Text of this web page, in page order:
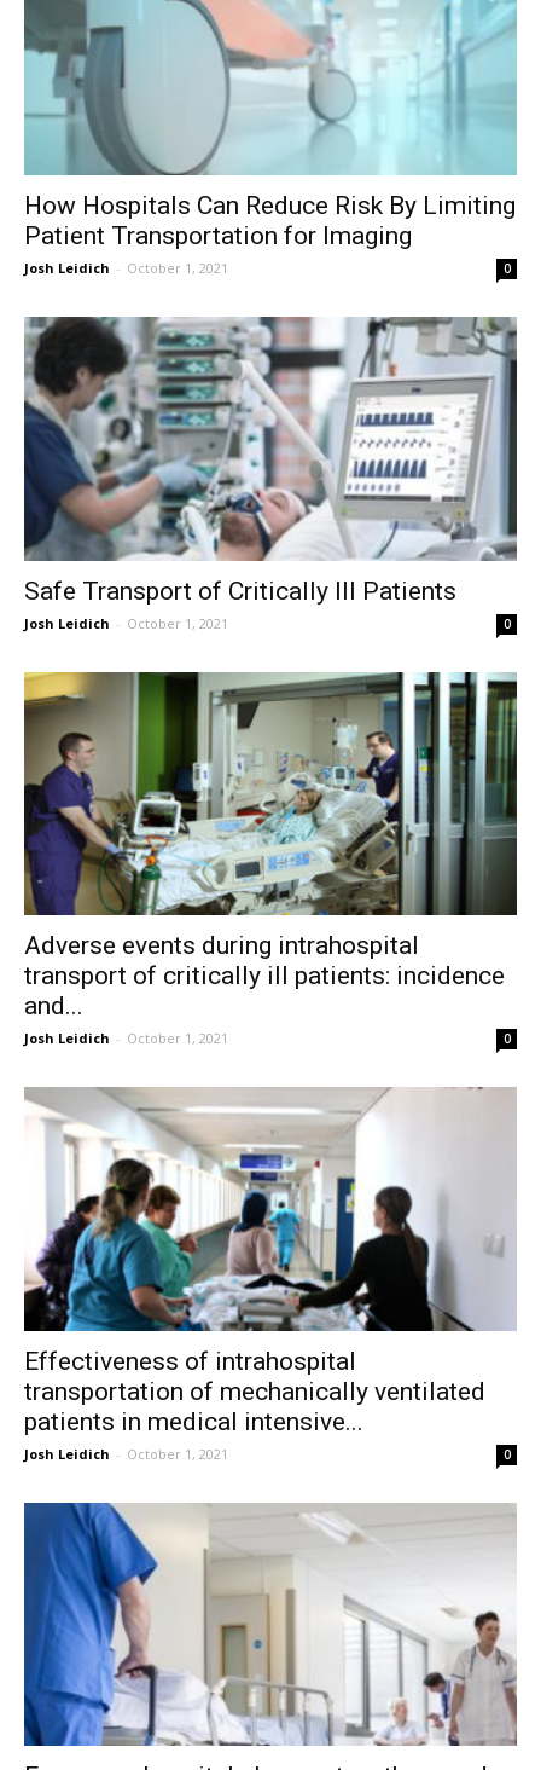
How Hospitals Can Reduce Risk By Limiting
Patient Transportation for Imaging
Josh Leidich - October 1, 2021 0
Safe Transport of Critically Ill Patients
Josh Leidich - October 1, 2021 0
Adverse events during intrahospital
transport of critically ill patients: incidence
and...
Josh Leidich - October 1, 2021 0
Effectiveness of intrahospital
transportation of mechanically ventilated
patients in medical intensive...
Josh Leidich - October 1, 2021 0